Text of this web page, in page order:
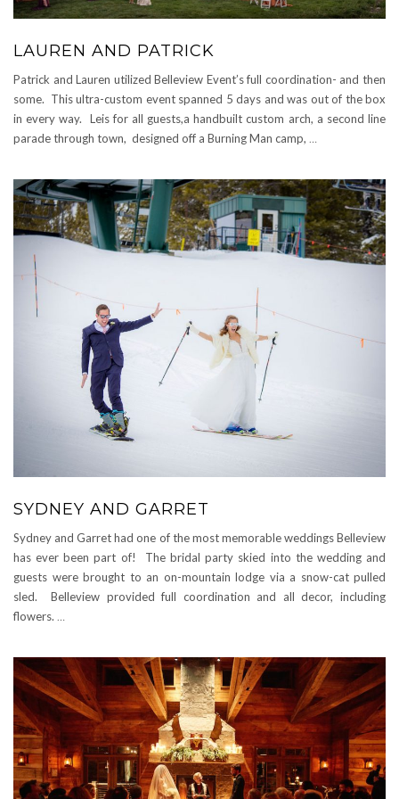
LAUREN AND PATRICK
Patrick and Lauren utilized Belleview Event’s full coordination- and then
some. This ultra-custom event spanned 5 days and was out of the box
in every way. Leis for all guests,a handbuilt custom arch, a second line
parade through town, designed off a Burning Man camp, …
SYDNEY AND GARRET
Sydney and Garret had one of the most memorable weddings Belleview
has ever been part of! The bridal party skied into the wedding and
guests were brought to an on-mountain lodge via a snow-cat pulled
sled. Belleview provided full coordination and all decor, including
flowers. …